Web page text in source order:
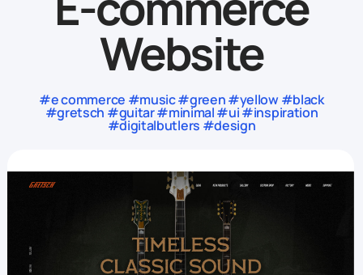
Website
#e commerce #music #green #yellow #black
#gretsch #guitar #minimal #ui #inspiration
#digitalbutlers #design